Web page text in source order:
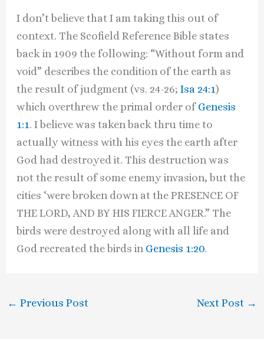
I don’t believe that I am taking this out of
context. The Scofield Reference Bible states
back in 1909 the following: “Without form and
void” describes the condition of the earth as
the result of judgment (vs. 24-26;Isa 24:1)
which overthrew the primal order ofGenesis
1:1. I believe was taken back thru time to
actually witness with his eyes the earth after
God had destroyed it. This destruction was
not the result of some enemy invasion, but the
cities ‘were broken down at the PRESENCE OF
THE LORD, AND BY HIS FIERCE ANGER.” The
birds were destroyed along with all life and
God recreated the birds in Genesis 1:20.
← Previous Post Next Post →